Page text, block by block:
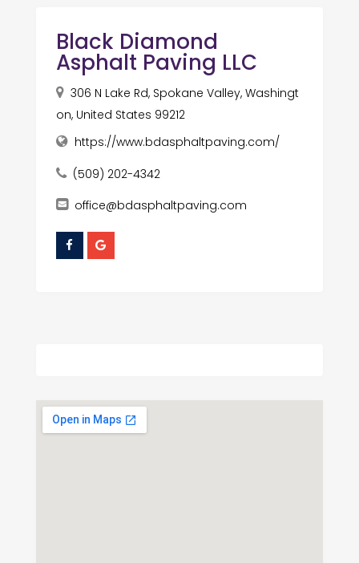
Black Diamond
Asphalt Paving LLC
306 N Lake Rd, Spokane Valley, Washingt
on, United States 99212
https://www.bdasphaltpaving.com/
(509) 202-4342
office@bdasphaltpaving.com